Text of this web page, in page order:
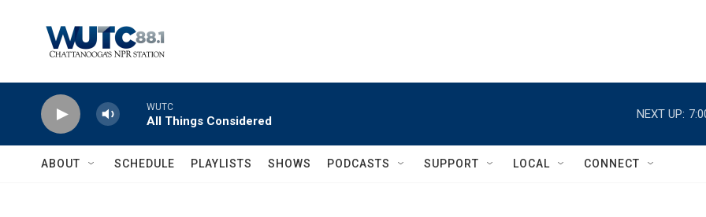
WUTC
All Things Considered
NEXT UP:
ABOUT SCHEDULE PLAYLISTS SHOWS PODCASTS SUPPORT LOCAL CONNECT